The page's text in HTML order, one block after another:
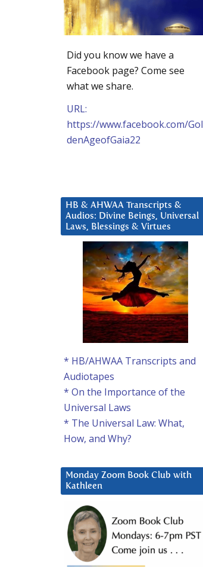
Did you know we have a
Facebook page? Come see
what we share.
URL:
https://www.facebook.com/Gol
denAgeofGaia22
HB & AHWAA Transcripts &
Audios: Divine Beings, Universal
Laws, Blessings & Virtues
* HB/AHWAA Transcripts and
Audiotapes
* On the Importance of the
Universal Laws
* The Universal Law: What,
How, and Why?
Monday Zoom Book Club with
Kathleen